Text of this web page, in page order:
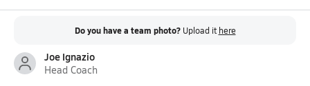
Do you have a team photo? Upload it here
Joe Ignazio
Head Coach